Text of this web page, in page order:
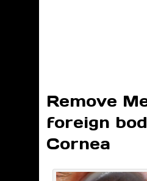
Remove
foreign
Cornea